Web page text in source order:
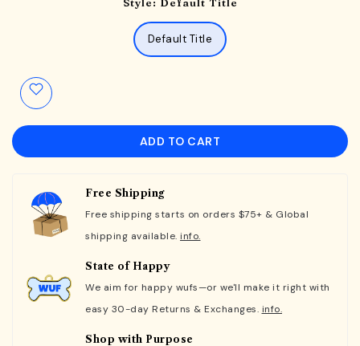
Default Title
ADD TO CART
Free Shipping
Free shipping starts on orders $75+ & Global
shipping available. info.
State of Happy
We aim for happy wufs—or we'll make it right with
easy 30-day Returns & Exchanges. info.
Shop with Purpose